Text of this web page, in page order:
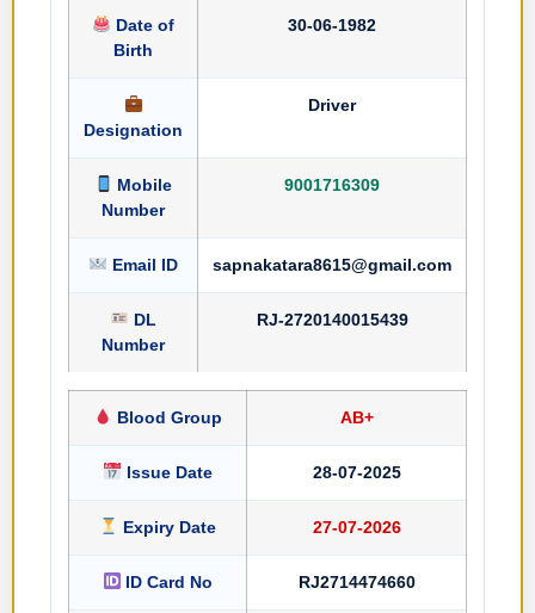
Date of
Birth
30-06-1982
Designation
Driver
Mobile
Number
9001716309
Email ID sapnakatara8615@gmail.com
DL
Number
RJ-2720140015439
Blood Group AB+
Issue Date 28-07-2025
Expiry Date 27-07-2026
ID Card No RJ2714474660